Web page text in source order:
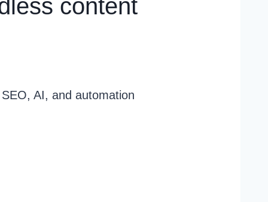
content
AI, and automation